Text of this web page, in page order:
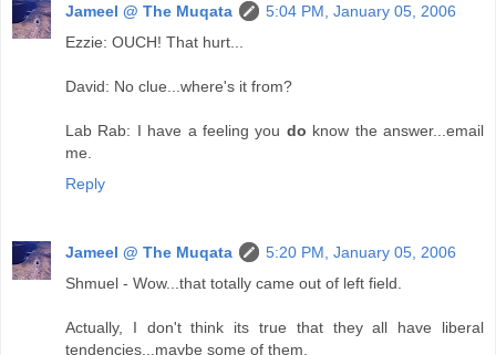
Jameel @ The Muqata
5:04 PM, January 05, 2006
Ezzie: OUCH! That hurt...
David: No clue...where's it from?
Lab Rab: I have a feeling you do know the answer...email
me.
Reply
Jameel @ The Muqata
5:20 PM, January 05, 2006
Shmuel - Wow...that totally came out of left field.
Actually, I don't think its true that they all have liberal
tendencies...maybe some of them.